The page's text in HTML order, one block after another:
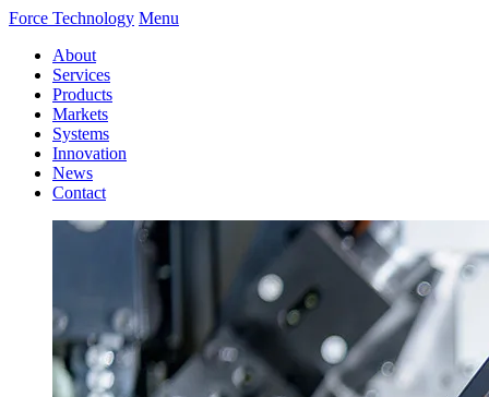
Force Technology Menu
About
Services
Products
Markets
Systems
Innovation
News
Contact